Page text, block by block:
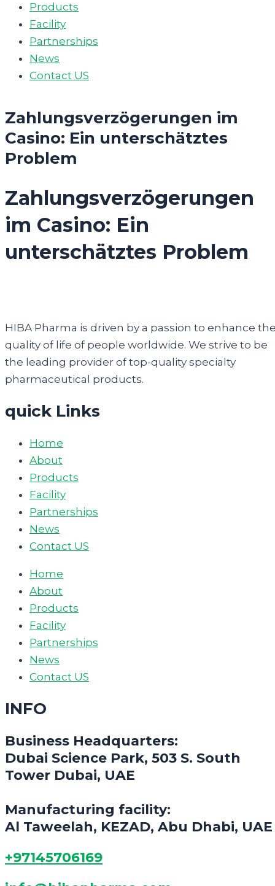
Products
Facility
Partnerships
News
Contact US
Zahlungsverzögerungen im
Casino: Ein unterschätztes
Problem
Zahlungsverzögerungen
im Casino: Ein
unterschätztes Problem
HIBA Pharma is driven by a passion to enhance
quality of life of people worldwide. We strive to be
the leading provider of top-quality specialty
pharmaceutical products.
quick Links
Home
About
Products
Facility
Partnerships
News
Contact US
Home
About
Products
Facility
Partnerships
News
Contact US
INFO
Business Headquarters:
Dubai Science Park, 503 S. South
Tower Dubai, UAE
Manufacturing facility:
Al Taweelah, KEZAD, Abu Dhabi, UAE
+97145706169